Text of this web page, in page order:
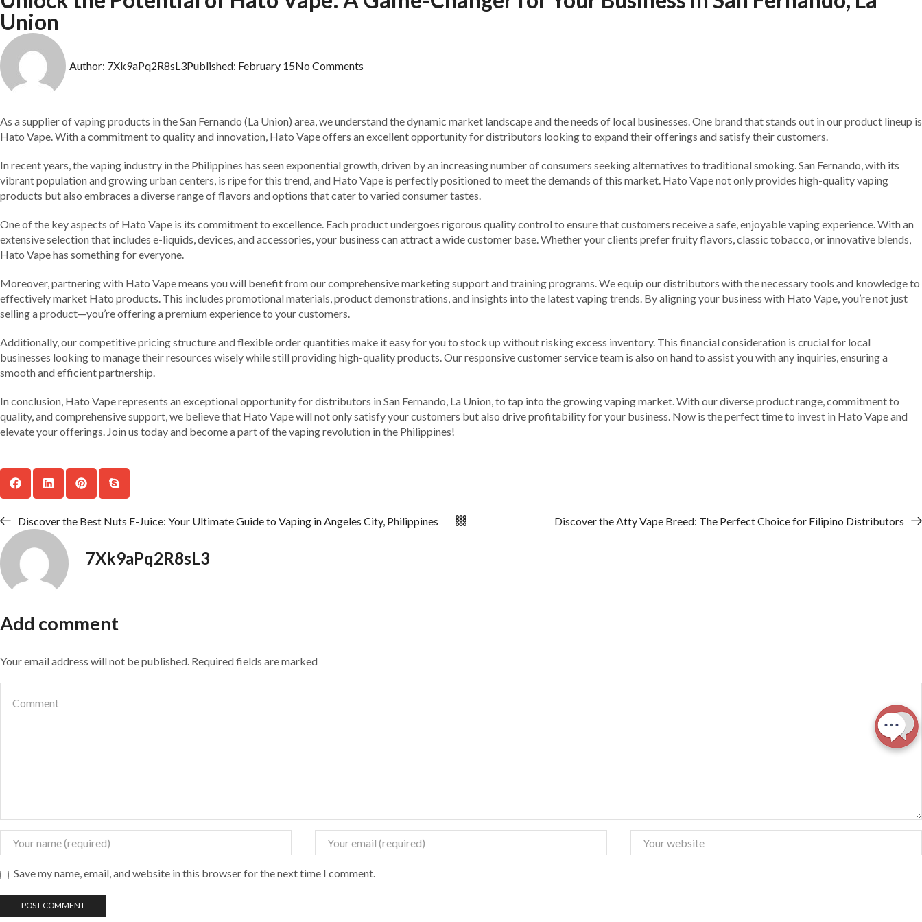
Union
Author: 7Xk9aPq2R8sL3Published: February 15No Comments
As a supplier of vaping products in the San Fernando (La Union) area, we understand the dynamic market landscape and the needs of local businesses. One brand that stands out in our product lineup is
Hato Vape. With a commitment to quality and innovation, Hato Vape offers an excellent opportunity for distributors looking to expand their offerings and satisfy their customers.
In recent years, the vaping industry in the Philippines has seen exponential growth, driven by an increasing number of consumers seeking alternatives to traditional smoking. San Fernando, with its
vibrant population and growing urban centers, is ripe for this trend, and Hato Vape is perfectly positioned to meet the demands of this market. Hato Vape not only provides high-quality vaping
products but also embraces a diverse range of flavors and options that cater to varied consumer tastes.
One of the key aspects of Hato Vape is its commitment to excellence. Each product undergoes rigorous quality control to ensure that customers receive a safe, enjoyable vaping experience. With an
extensive selection that includes e-liquids, devices, and accessories, your business can attract a wide customer base. Whether your clients prefer fruity flavors, classic tobacco, or innovative blends,
Hato Vape has something for everyone.
Moreover, partnering with Hato Vape means you will benefit from our comprehensive marketing support and training programs. We equip our distributors with the necessary tools and knowledge to
effectively market Hato products. This includes promotional materials, product demonstrations, and insights into the latest vaping trends. By aligning your business with Hato Vape, you’re not just
selling a product—you’re offering a premium experience to your customers.
Additionally, our competitive pricing structure and flexible order quantities make it easy for you to stock up without risking excess inventory. This financial consideration is crucial for local
businesses looking to manage their resources wisely while still providing high-quality products. Our responsive customer service team is also on hand to assist you with any inquiries, ensuring a
smooth and efficient partnership.
In conclusion, Hato Vape represents an exceptional opportunity for distributors in San Fernando, La Union, to tap into the growing vaping market. With our diverse product range, commitment to
quality, and comprehensive support, we believe that Hato Vape will not only satisfy your customers but also drive profitability for your business. Now is the perfect time to invest in Hato Vape and
elevate your offerings. Join us today and become a part of the vaping revolution in the Philippines!
Discover the Best Nuts E-Juice: Your Ultimate Guide to Vaping in Angeles City, Philippines Discover the Atty Vape Breed: The Perfect Choice for Filipino Distributors
7Xk9aPq2R8sL3
Add comment
Your email address will not be published. Required fields are marked
Save my name, email, and website in this browser for the next time I comment.